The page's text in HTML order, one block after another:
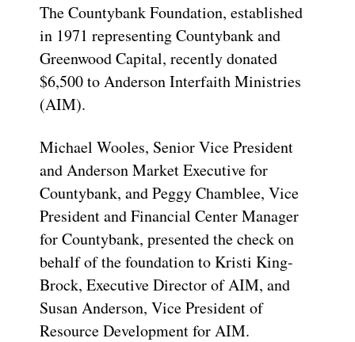
The Countybank Foundation, established
in 1971 representing Countybank and
Greenwood Capital, recently donated
$6,500 to Anderson Interfaith Ministries
(AIM).
Michael Wooles, Senior Vice President
and Anderson Market Executive for
Countybank, and Peggy Chamblee, Vice
President and Financial Center Manager
for Countybank, presented the check on
behalf of the foundation to Kristi King-
Brock, Executive Director of AIM, and
Susan Anderson, Vice President of
Resource Development for AIM.